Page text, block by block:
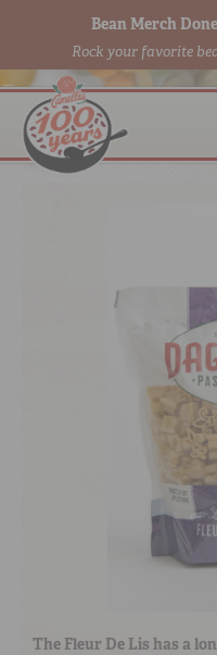
Bean Merch
Rock your favorite
DONE RIGHT
The Fleur De Lis has a